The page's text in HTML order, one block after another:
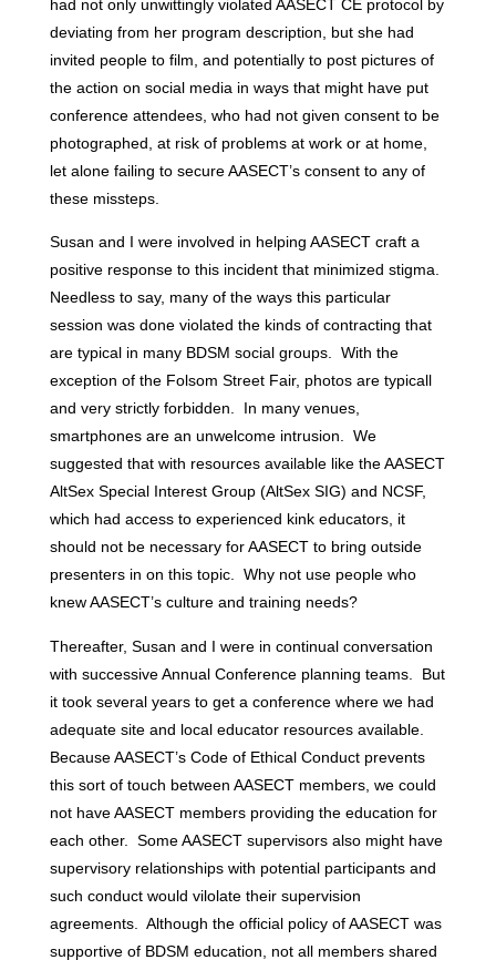
had not only unwittingly violated AASECT CE protocol by
deviating from her program description, but she had
invited people to film, and potentially to post pictures of
the action on social media in ways that might have put
conference attendees, who had not given consent to be
photographed, at risk of problems at work or at home,
let alone failing to secure AASECT’s consent to any of
these missteps.
Susan and I were involved in helping AASECT craft a
positive response to this incident that minimized stigma.
Needless to say, many of the ways this particular
session was done violated the kinds of contracting that
are typical in many BDSM social groups. With the
exception of the Folsom Street Fair, photos are typicall
and very strictly forbidden. In many venues,
smartphones are an unwelcome intrusion. We
suggested that with resources available like the AASECT
AltSex Special Interest Group (AltSex SIG) and NCSF,
which had access to experienced kink educators, it
should not be necessary for AASECT to bring outside
presenters in on this topic. Why not use people who
knew AASECT’s culture and training needs?
Thereafter, Susan and I were in continual conversation
with successive Annual Conference planning teams. But
it took several years to get a conference where we had
adequate site and local educator resources available.
Because AASECT’s Code of Ethical Conduct prevents
this sort of touch between AASECT members, we could
not have AASECT members providing the education for
each other. Some AASECT supervisors also might have
supervisory relationships with potential participants and
such conduct would vilolate their supervision
agreements. Although the official policy of AASECT was
supportive of BDSM education, not all members shared